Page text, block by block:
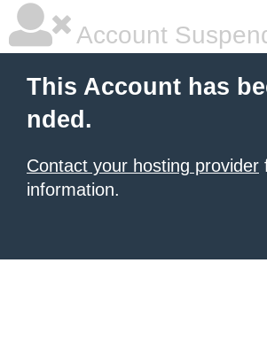
Account
This Account has
nded.
Contact your hosting provider
information.